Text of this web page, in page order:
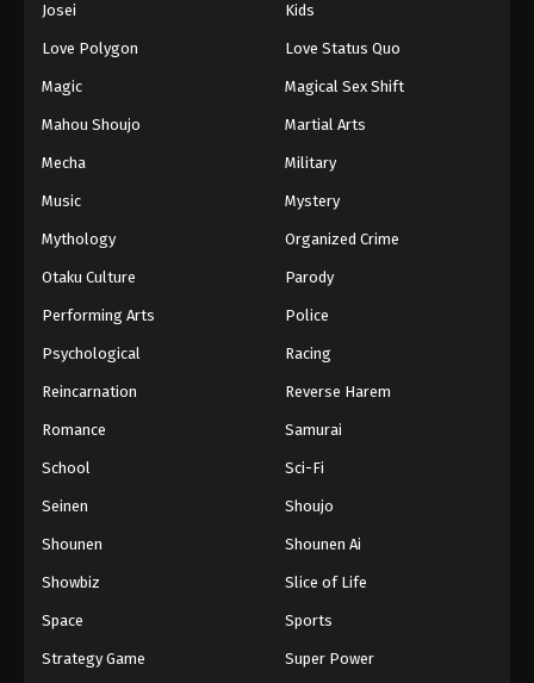
Josei Kids
Love Polygon Love Status Quo
Magic Magical Sex Shift
Mahou Shoujo Martial Arts
Mecha Military
Music Mystery
Mythology Organized Crime
Otaku Culture Parody
Performing Arts Police
Psychological Racing
Reincarnation Reverse Harem
Romance Samurai
School Sci-Fi
Seinen Shoujo
Shounen Shounen Ai
Showbiz Slice of Life
Space Sports
Strategy Game Super Power